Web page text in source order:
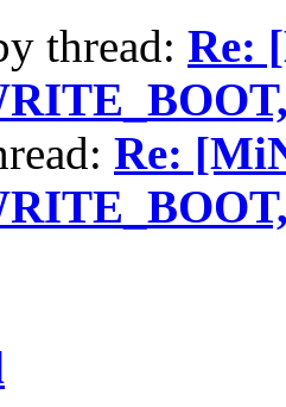
thread: Re:
Re: